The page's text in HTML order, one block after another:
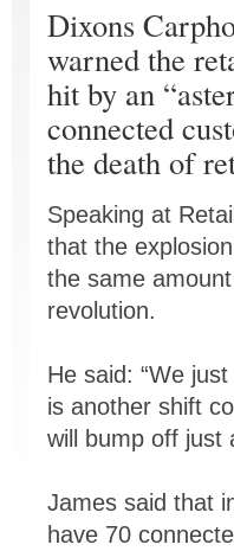
Dixons
warned the
hit by an
connected
the death of
Speaking at
that the
the same
revolution.
He said: “We
is another shift
will bump off just
James said that
have 70